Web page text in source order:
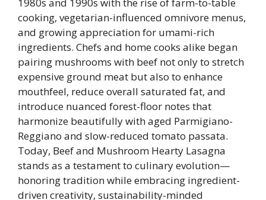
cooking, vegetarian-influenced omnivore menus,
and growing appreciation for umami-rich
ingredients. Chefs and home cooks alike began
pairing mushrooms with beef not only to stretch
expensive ground meat but also to enhance
mouthfeel, reduce overall saturated fat, and
introduce nuanced forest-floor notes that
harmonize beautifully with aged Parmigiano-
Reggiano and slow-reduced tomato passata.
Today, Beef and Mushroom Hearty Lasagna
stands as a testament to culinary evolution—
honoring tradition while embracing ingredient-
driven creativity, sustainability-minded